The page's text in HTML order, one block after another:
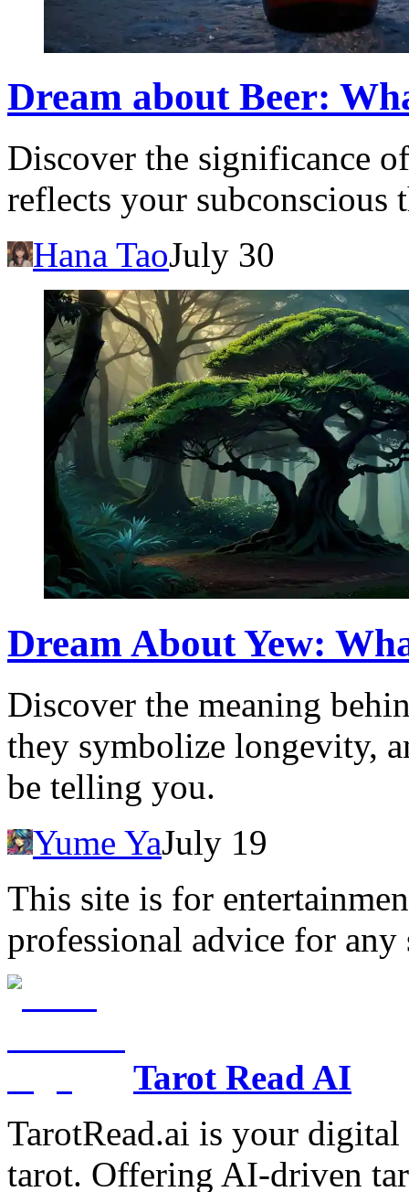
Dream about Beer:
Discover the significance
reflects your subconscious
Hana TaoJuly 30
Dream About Yew:
Discover the meaning
they symbolize longevity,
be telling you.
Yume YaJuly 19
This site is for
professional advice for any
Tarot Read AI
TarotRead.ai is your
tarot. Offering AI-driven